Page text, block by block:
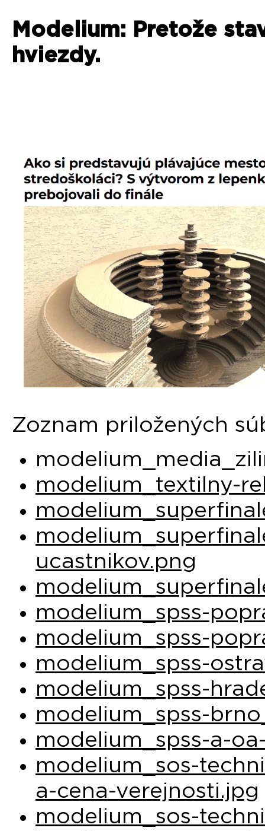
Modelium: Pretože
hviezdy.
Zoznam priložených
modelium_textilny-
ucastnikov.png
modelium_spss-
modelium_spss-
modelium_spss-
modelium_spss-
modelium_spss-
modelium_spss-a-
modelium_sos-
a-cena-verejnosti.jpg
modelium_sos-